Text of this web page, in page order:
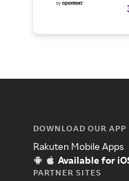
DOWNLOAD OUR APP
Rakuten Mobile Apps
Available for
PARTNER SITES